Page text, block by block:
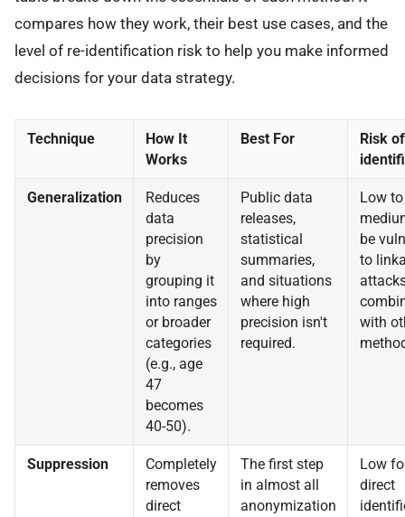
compares how they work, their best use cases, and the
level of re-identification risk to help you make informed
decisions for your data strategy.
Technique
How It
Works
Best For
Risk
Generalization
Reduces
data
precision
by
grouping it
into ranges
or broader
categories
(e.g., age
47
becomes
40-50).
Public data
releases,
statistical
summaries,
and situations
where high
precision isn't
required.
Low to
be
to
with
Suppression
Completely
removes
direct
The first step
in almost all
anonymization
Low
direct